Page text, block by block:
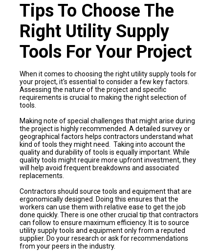
Tips To Choose The
Right Utility Supply
Tools For Your Project
When it comes to choosing the right utility supply tools for
your project, it's essential to consider a few key factors.
Assessing the nature of the project and specific
requirements is crucial to making the right selection of
tools.
Making note of special challenges that might arise during
the project is highly recommended. A detailed survey or
geographical factors helps contractors understand what
kind of tools they might need. Taking into account the
quality and durability of tools is equally important. While
quality tools might require more upfront investment, they
will help avoid frequent breakdowns and associated
replacements.
Contractors should source tools and equipment that are
ergonomically designed. Doing this ensures that the
workers can use them with relative ease to get the job
done quickly. There is one other crucial tip that contractors
can follow to ensure maximum efficiency. It is to source
utility supply tools and equipment only from a reputed
supplier. Do your research or ask for recommendations
from your peers in the industry.